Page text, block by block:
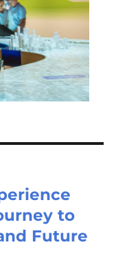
to
Future